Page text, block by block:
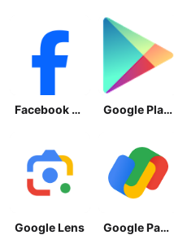
Facebook Lite Google Play Store
Google Lens Google Pay: Save and Pay